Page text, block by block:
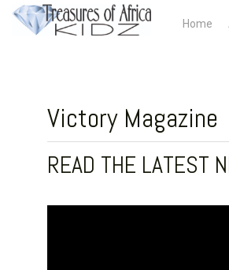
Home
Victory Magazine
READ THE LATEST